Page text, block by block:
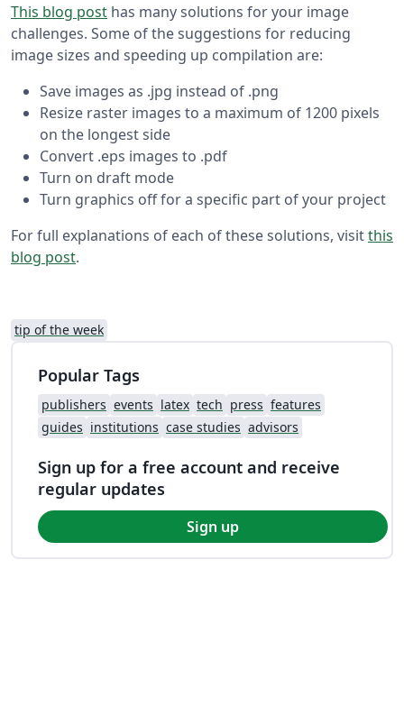
This blog post has many solutions for your image
challenges. Some of the suggestions for reducing
image sizes and speeding up compilation are:
Save images as .jpg instead of .png
Resize raster images to a maximum of 1200 pixels
on the longest side
Convert .eps images to .pdf
Turn on draft mode
Turn graphics off for a specific part of your project
For full explanations of each of these solutions, visitthis
blog post.
tip of the week
Popular Tags
publishers events latex tech press features
guides institutions case studies advisors
Sign up for a free account and receive
regular updates
Sign up